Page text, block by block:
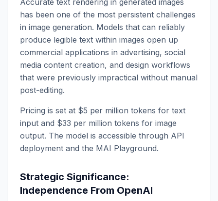
Accurate text rendering in generated images
has been one of the most persistent challenges
in image generation. Models that can reliably
produce legible text within images open up
commercial applications in advertising, social
media content creation, and design workflows
that were previously impractical without manual
post-editing.
Pricing is set at $5 per million tokens for text
input and $33 per million tokens for image
output. The model is accessible through API
deployment and the MAI Playground.
Strategic Significance:
Independence From OpenAI